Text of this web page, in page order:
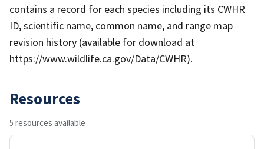
contains a record for each species including its CWHR
ID, scientific name, common name, and range map
revision history (available for download at
https://www.wildlife.ca.gov/Data/CWHR).
Resources
5 resources available